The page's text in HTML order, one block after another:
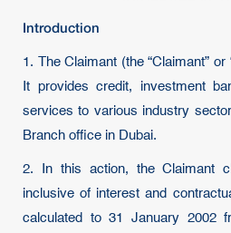
Introduction
1. The Claimant (the “Claimant” or
It provides credit, investment
services to various industry
Branch office in Dubai.
2. In this action, the Claimant
inclusive of interest and
calculated to 31 January 2002